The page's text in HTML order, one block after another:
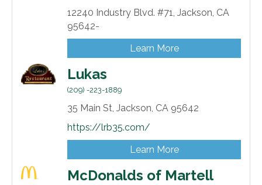
12240 Industry Blvd. #71, Jackson, CA
95642-
Learn More
Lukas
(209) -223-1889
35 Main St, Jackson, CA 95642
https://lrb35.com/
Learn More
McDonalds of Martell